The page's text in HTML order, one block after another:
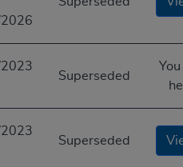
Superseded
Superseded
OR OTHER
for direct, indirect,
damages
such information or